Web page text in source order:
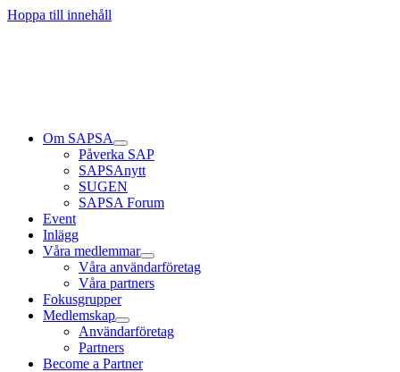
Hoppa till innehåll
Om SAPSA
Påverka SAP
SAPSAnytt
SUGEN
SAPSA Forum
Event
Inlägg
Våra medlemmar
Våra användarföretag
Våra partners
Fokusgrupper
Medlemskap
Användarföretag
Partners
Become a Partner
Läs mer
Läs mer
Läs mer